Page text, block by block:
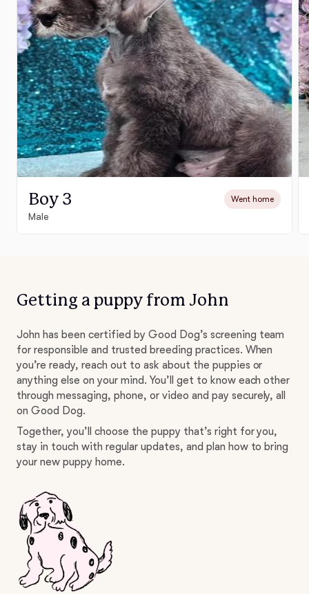
Boy 3 Went home
Male
Getting a puppy from John
John has been certified by Good Dog’s screening team
for responsible and trusted breeding practices. When
you’re ready, reach out to ask about the puppies or
anything else on your mind. You’ll get to know each other
through messaging, phone, or video and pay securely, all
on Good Dog.
Together, you’ll choose the puppy that’s right for you,
stay in touch with regular updates, and plan how to bring
your new puppy home.